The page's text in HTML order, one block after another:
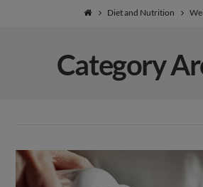
Natural
Healing
Diet and Nutrition
Category